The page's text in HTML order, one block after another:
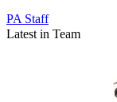
PA Staff
Latest in Team